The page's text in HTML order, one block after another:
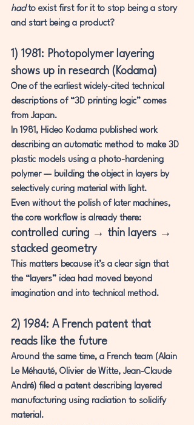
had to exist first for it to stop being a story
and start being a product?
1) 1981: Photopolymer layering
shows up in research (Kodama)
One of the earliest widely-cited technical
descriptions of “3D printing logic” comes
from Japan.
In 1981, Hideo Kodama published work
describing an automatic method to make 3D
plastic models using a photo-hardening
polymer — building the object in layers by
selectively curing material with light.
Even without the polish of later machines,
the core workflow is already there:
controlled curing → thin layers →
stacked geometry
This matters because it’s a clear sign that
the “layers” idea had moved beyond
imagination and into technical method.
2) 1984: A French patent that
reads like the future
Around the same time, a French team (Alain
Le Méhauté, Olivier de Witte, Jean-Claude
André) filed a patent describing layered
manufacturing using radiation to solidify
material.